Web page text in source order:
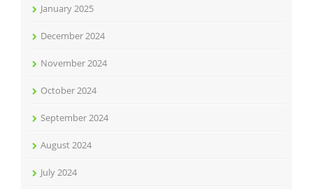
January 2025
December 2024
November 2024
October 2024
September 2024
August 2024
July 2024